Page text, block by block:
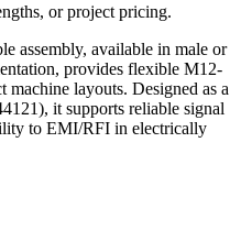
or project pricing.
assembly, available in male or
provides flexible M12-
layouts. Designed as a
it supports reliable signal
to EMI/RFI in electrically